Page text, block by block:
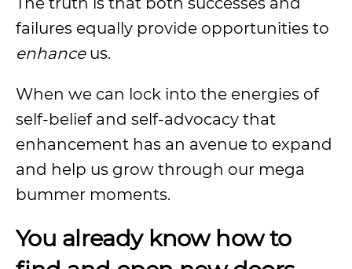
failures equally provide opportunities to
enhanceus.
When we can lock into the energies of
self-belief and self-advocacy that
enhancement has an avenue to expand
and help us grow through our mega
bummer moments.
You already know how to